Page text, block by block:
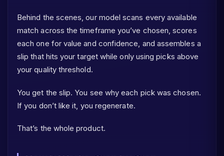
Behind the scenes, our model scans every available
match across the timeframe you’ve chosen, scores
each one for value and confidence, and assembles a
slip that hits your target while only using picks above
your quality threshold.
You get the slip. You see why each pick was chosen.
If you don’t like it, you regenerate.
That’s the whole product.